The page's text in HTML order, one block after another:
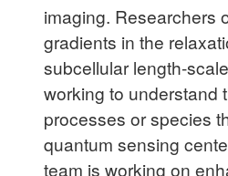
imaging. Researchers
gradients in the
subcellular length-
working to understand
processes or species
quantum sensing
team is working on